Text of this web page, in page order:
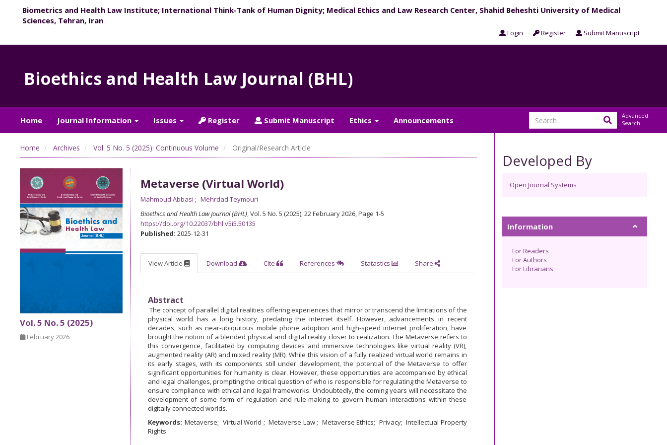
Biometrics and Health Law Institute; International Think-Tank of Human Dignity; ​Medical Ethics and Law Research Center, Shahid Beheshti University of Medical
Sciences, Tehran, Iran
Login Register Submit Manuscript
Bioethics and Health Law Journal (BHL)
Home Journal Information Issues Register Submit Manuscript Ethics Announcements
Advanced
Search
Home Archives Vol. 5 No. 5 (2025): Continuous Volume Original/Research Article
Vol. 5 No. 5 (2025)
February 2026
Metaverse (Virtual World)
Mahmoud Abbasi
Mehrdad Teymouri
Bioethics and Health Law Journal (BHL), Vol. 5 No. 5 (2025), 22 February 2026,Page 1-5
https://doi.org/10.22037/bhl.v5i5.50135
Published: 2025-12-31
View Article Download Cite References Statastics Share
Abstract
The concept of parallel digital realities offering experiences that mirror or transcend the limitations of the
physical world has a long history, predating the internet itself. However, advancements in recent
decades, such as near-ubiquitous mobile phone adoption and high-speed internet proliferation, have
brought the notion of a blended physical and digital reality closer to realization. The Metaverse refers to
this convergence, facilitated by computing devices and immersive technologies like virtual reality (VR),
augmented reality (AR) and mixed reality (MR). While this vision of a fully realized virtual world remains in
its early stages, with its components still under development, the potential of the Metaverse to offer
significant opportunities for humanity is clear. However, these opportunities are accompanied by ethical
and legal challenges, prompting the critical question of who is responsible for regulating the Metaverse to
ensure compliance with ethical and legal frameworks. Undoubtedly, the coming years will necessitate the
development of some form of regulation and rule-making to govern human interactions within these
digitally connected worlds.
Keywords: Metaverse Virtual World Metaverse Law Metaverse Ethics Privacy Intellectual Property
Rights
Developed By
Open Journal Systems
Information
For Readers
For Authors
For Librarians